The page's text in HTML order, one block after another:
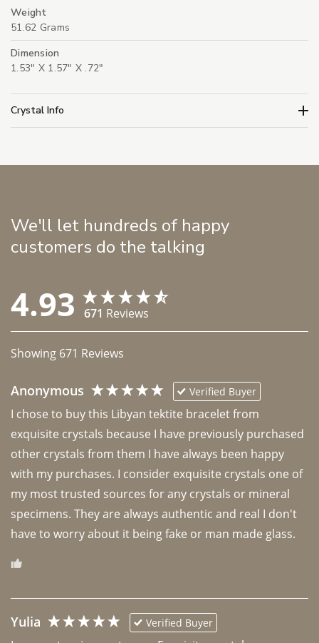
Weight
51.62 Grams
Dimension
1.53" X 1.57" X .72"
Crystal Info
We'll let hundreds of happy
customers do the talking
4.93 671 Reviews
Showing 671 Reviews
Anonymous Verified Buyer
I chose to buy this Libyan tektite bracelet from
exquisite crystals because I have previously purchased
other crystals from them I have always been happy
with my purchases. I consider exquisite crystals one of
my most trusted sources for any crystals or mineral
specimens. They are always authentic and real I don't
have to worry about it being fake or man made glass.
Yulia Verified Buyer